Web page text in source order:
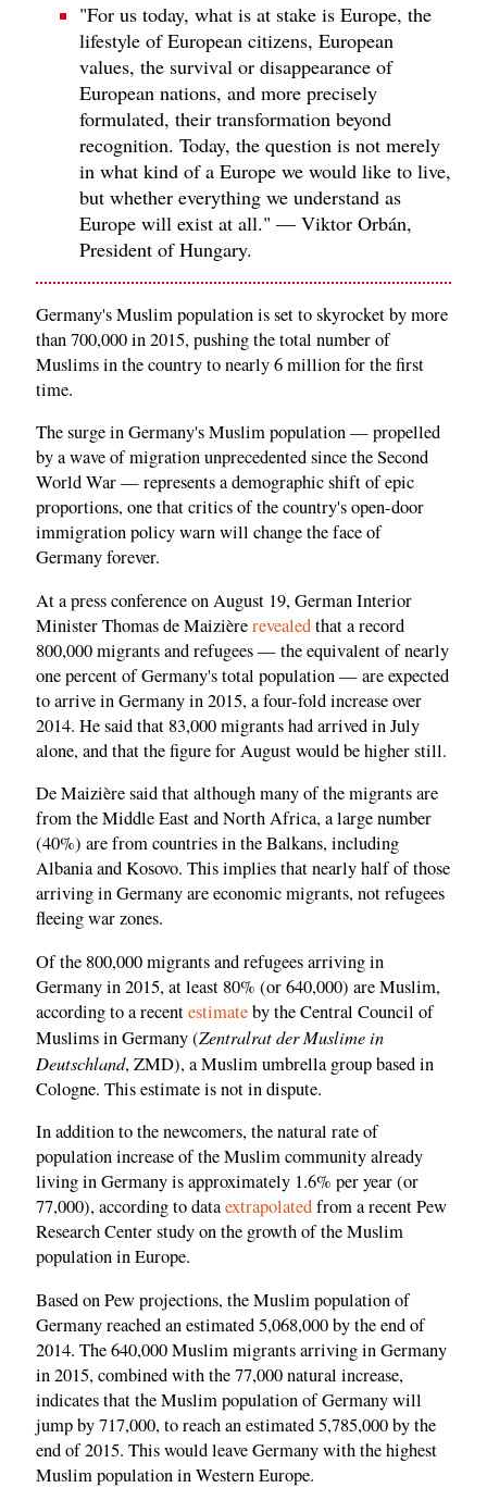
"For us today, what is at stake is Europe, the
lifestyle of European citizens, European
values, the survival or disappearance of
European nations, and more precisely
formulated, their transformation beyond
recognition. Today, the question is not merely
in what kind of a Europe we would like to live,
but whether everything we understand as
Europe will exist at all." — Viktor Orbán,
President of Hungary.
Germany's Muslim population is set to skyrocket by more
than 700,000 in 2015, pushing the total number of
Muslims in the country to nearly 6 million for the first
time.
The surge in Germany's Muslim population — propelled
by a wave of migration unprecedented since the Second
World War — represents a demographic shift of epic
proportions, one that critics of the country's open-door
immigration policy warn will change the face of
Germany forever.
At a press conference on August 19, German Interior
Minister Thomas de Maizièrerevealedthat a record
800,000 migrants and refugees — the equivalent of nearly
one percent of Germany's total population — are expected
to arrive in Germany in 2015, a four-fold increase over
2014. He said that 83,000 migrants had arrived in July
alone, and that the figure for August would be higher still.
De Maizière said that although many of the migrants are
from the Middle East and North Africa, a large number
(40%) are from countries in the Balkans, including
Albania and Kosovo. This implies that nearly half of those
arriving in Germany are economic migrants, not refugees
fleeing war zones.
Of the 800,000 migrants and refugees arriving in
Germany in 2015, at least 80% (or 640,000) are Muslim,
according to a recentestimateby the Central Council of
Muslims in Germany (Zentralrat der Muslime in
Deutschland, ZMD), a Muslim umbrella group based in
Cologne. This estimate is not in dispute.
In addition to the newcomers, the natural rate of
population increase of the Muslim community already
living in Germany is approximately 1.6% per year (or
77,000), according to dataextrapolatedfrom a recent Pew
Research Center study on the growth of the Muslim
population in Europe.
Based on Pew projections, the Muslim population of
Germany reached an estimated 5,068,000 by the end of
2014. The 640,000 Muslim migrants arriving in Germany
in 2015, combined with the 77,000 natural increase,
indicates that the Muslim population of Germany will
jump by 717,000, to reach an estimated 5,785,000 by the
end of 2015. This would leave Germany with the highest
Muslim population in Western Europe.